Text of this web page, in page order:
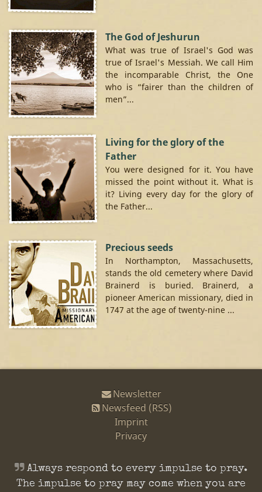
The God of Jeshurun
What was true of Israel's God was
true of Israel's Messiah. We call Him
the incomparable Christ, the One
who is “fairer than the children of
men”...
Living for the glory of the
Father
You were designed for it. You have
missed the point without it. What is
it? Living every day for the glory of
the Father...
Precious seeds
In Northampton, Massachusetts,
stands the old cemetery where David
Brainerd is buried. Brainerd, a
pioneer American missionary, died in
1747 at the age of twenty-nine ...
Newsletter
Newsfeed (RSS)
Imprint
Privacy
Always respond to every impulse to pray.
The impulse to pray may come when you are